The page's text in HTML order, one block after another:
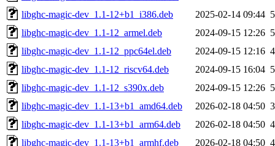
libghc-magic-dev_1.1-12+b1_i386.deb
2025-02-14 09:44
libghc-magic-dev_1.1-12_armel.deb
2024-09-15 12:26
libghc-magic-dev_1.1-12_ppc64el.deb
2024-09-15 12:16
libghc-magic-dev_1.1-12_riscv64.deb
2024-09-15 16:04
libghc-magic-dev_1.1-12_s390x.deb
2024-09-15 12:26
libghc-magic-dev_1.1-13+b1_amd64.deb
2026-02-18 04:50
libghc-magic-dev_1.1-13+b1_arm64.deb
2026-02-18 04:50
libghc-magic-dev_1.1-13+b1_armhf.deb
2026-02-18 04:50